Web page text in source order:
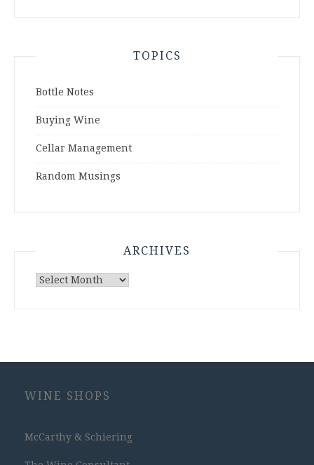
TOPICS
Bottle Notes
Buying Wine
Cellar Management
Random Musings
ARCHIVES
Archives
WINE SHOPS
McCarthy & Schiering